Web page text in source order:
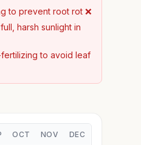
to prevent root rot ❌
harsh sunlight in
to avoid leaf
OCT NOV DEC